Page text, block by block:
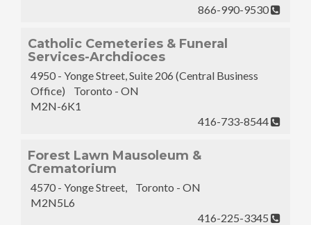
866-990-9530
Catholic Cemeteries & Funeral
Services-Archdioces
4950 - Yonge Street, Suite 206 (Central Business
Office) Toronto - ON
M2N-6K1
416-733-8544
Forest Lawn Mausoleum &
Crematorium
4570 - Yonge Street, Toronto - ON
M2N5L6
416-225-3345